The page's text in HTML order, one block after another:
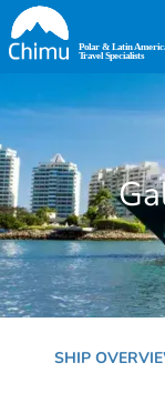
Skip
to
content
SHIP